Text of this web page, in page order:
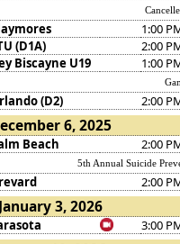
1:00
(D1A)
2:00
Biscayne U19 1:00
(D2) 2:00
6, 2025
Beach 2:00
5th Annual Suicide
2:00
3, 2026
3:00